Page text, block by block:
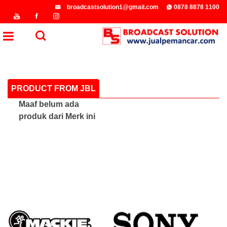
broadcastsolution1@gmail.com 0878 8878 1100
PRODUCT FROM JBL
Maaf belum ada
produk dari Merk ini